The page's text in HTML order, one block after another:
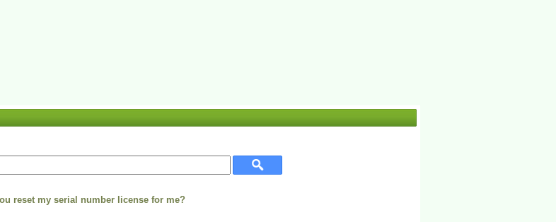
reset my serial number license for me?